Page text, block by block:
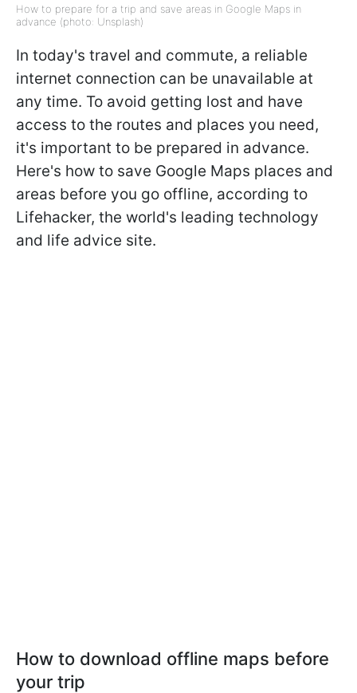
How to prepare for a trip and save areas in Google Maps in
advance (photo: Unsplash)
In today's travel and commute, a reliable
internet connection can be unavailable at
any time. To avoid getting lost and have
access to the routes and places you need,
it's important to be prepared in advance.
Here's how to save Google Maps places and
areas before you go offline, according to
Lifehacker, the world's leading technology
and life advice site.
How to download offline maps before
your trip